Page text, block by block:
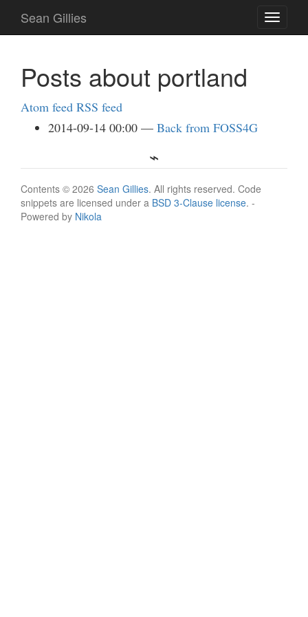
main
Toggle
Sean Gillies
Posts about portland
Atom feed RSS feed
2014-09-14 00:00
Back from FOSS4G
Contents © 2026 Sean Gillies. All rights reserved. Code
snippets are licensed under a BSD 3-Clause license. -
Powered by Nikola